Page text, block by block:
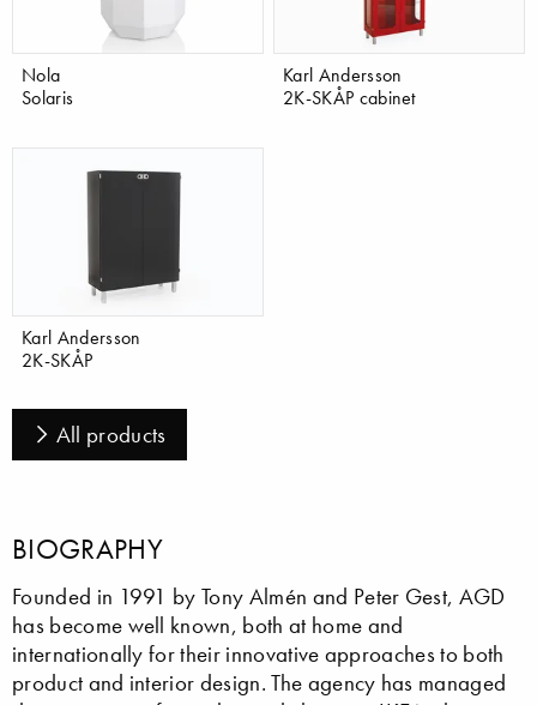
Nola
Solaris
Karl Andersson
2K-SKÅP cabinet
Karl Andersson
2K-SKÅP
All products
BIOGRAPHY
Founded in 1991 by Tony Almén and Peter Gest, AGD
has become well known, both at home and
internationally for their innovative approaches to both
product and interior design. The agency has managed